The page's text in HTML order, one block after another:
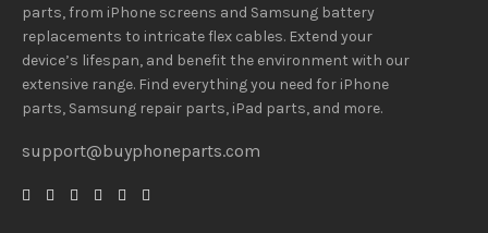
parts, from iPhone screens and Samsung battery
replacements to intricate flex cables. Extend your
device’s lifespan, and benefit the environment with our
extensive range. Find everything you needfor iPhone
parts, Samsung repair parts, iPad parts, and more.
support@buyphoneparts.com